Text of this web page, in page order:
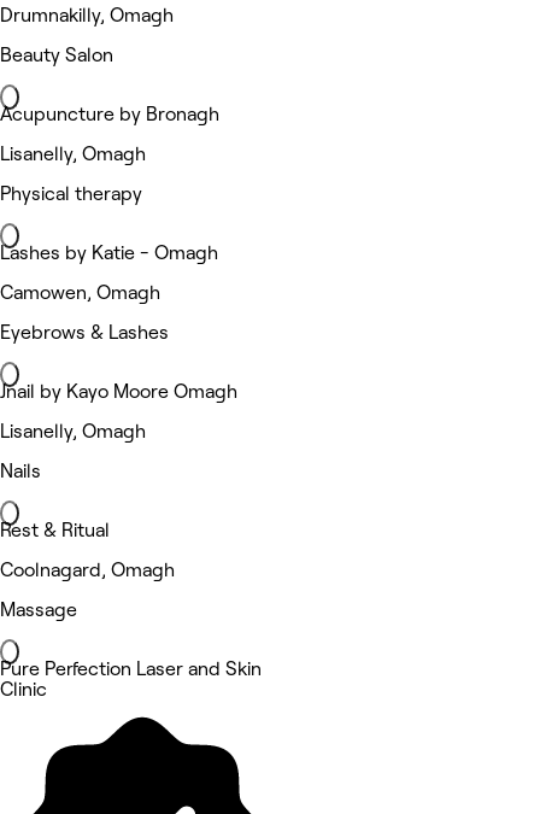
Drumnakilly, Omagh
Beauty Salon
Acupuncture by Bronagh
Lisanelly, Omagh
Physical therapy
Lashes by Katie - Omagh
Camowen, Omagh
Eyebrows & Lashes
Jnail by Kayo Moore Omagh
Lisanelly, Omagh
Nails
Rest & Ritual
Coolnagard, Omagh
Massage
Pure Perfection Laser and Skin
Clinic